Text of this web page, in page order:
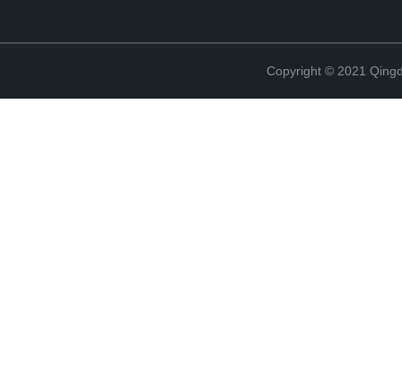
Copyright © 2021